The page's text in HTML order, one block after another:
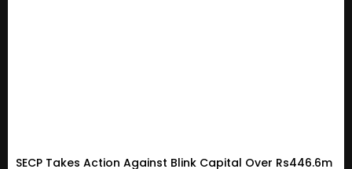
SECP Takes Action Against Blink Capital Over Rs446.6m